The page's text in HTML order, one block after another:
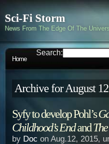
Sci-Fi Storm
News From The Edge Of The
Home
Search:
Archive for August
Syfy to develop Pohl’s
Childhood’s Endand
by Doc on Aug.12, 2015,